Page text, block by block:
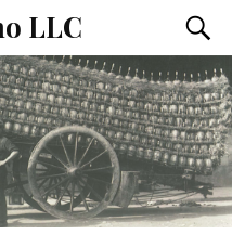
LLC T
o
g
g
l
e
t
h
e
s
e